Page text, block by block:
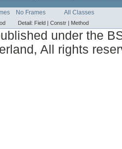
No Frames All Classes
Detail: Field | Constr | Method
under the
All rights